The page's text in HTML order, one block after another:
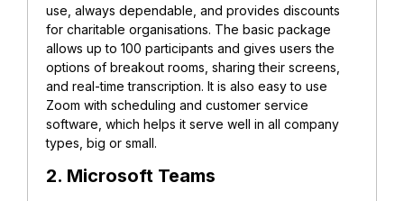
use, always dependable, and provides discounts
for charitable organisations. The basic package
allows up to 100 participants and gives users the
options of breakout rooms, sharing their screens,
and real-time transcription. It is also easy to use
Zoom with scheduling and customer service
software, which helps it serve well in all company
types, big or small.
2. Microsoft Teams